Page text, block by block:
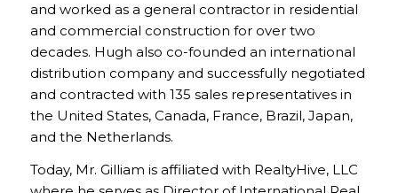
and worked as a general contractor in residential
and commercial construction for over two
decades. Hugh also co-founded an international
distribution company and successfully negotiated
and contracted with 135 sales representatives in
the United States, Canada, France, Brazil, Japan,
and the Netherlands.
Today, Mr. Gilliam is affiliated with RealtyHive, LLC